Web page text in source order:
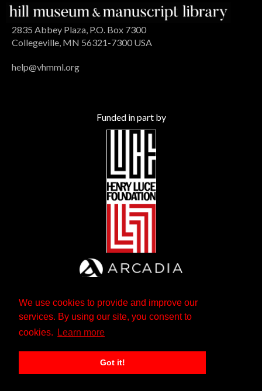
We use cookies to provide and improve our
services. By using our site, you consent to
cookies.
Learn more
Got it!
2835 Abbey Plaza, P.O. Box 7300
Collegeville, MN 56321-7300 USA
help@vhmml.org
Funded in part by